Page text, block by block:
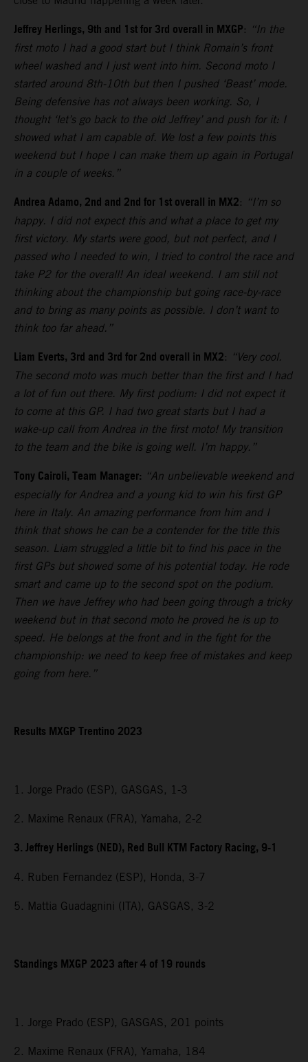
Jeffrey Herlings, 9th and 1st for 3rd overall in MXGP: “In the
first moto I had a good start but I think Romain’s front
wheel washed and I just went into him. Second moto I
started around 8th-10th but then I pushed ‘Beast’ mode.
Being defensive has not always been working. So, I
thought ‘let’s go back to the old Jeffrey’ and push for it: I
showed what I am capable of. We lost a few points this
weekend but I hope I can make them up again in Portugal
in a couple of weeks.”
Andrea Adamo, 2nd and 2nd for 1st overall in MX2: “I’m so
happy. I did not expect this and what a place to get my
first victory. My starts were good, but not perfect, and I
passed who I needed to win, I tried to control the race and
take P2 for the overall! An ideal weekend. I am still not
thinking about the championship but going race-by-race
and to bring as many points as possible. I don’t want to
think too far ahead.”
Liam Everts, 3rd and 3rd for 2nd overall in MX2: “Very cool.
The second moto was much better than the first and I had
a lot of fun out there. My first podium: I did not expect it
to come at this GP. I had two great starts but I had a
wake-up call from Andrea in the first moto! My transition
to the team and the bike is going well. I’m happy.”
Tony Cairoli, Team Manager: “An unbelievable weekend and
especially for Andrea and a young kid to win his first GP
here in Italy. An amazing performance from him and I
think that shows he can be a contender for the title this
season. Liam struggled a little bit to find his pace in the
first GPs but showed some of his potential today. He rode
smart and came up to the second spot on the podium.
Then we have Jeffrey who had been going through a tricky
weekend but in that second moto he proved he is up to
speed. He belongs at the front and in the fight for the
championship: we need to keep free of mistakes and keep
going from here.”
Results MXGP Trentino 2023
1. Jorge Prado (ESP), GASGAS, 1-3
2. Maxime Renaux (FRA), Yamaha, 2-2
3. Jeffrey Herlings (NED), Red Bull KTM Factory Racing, 9-1
4. Ruben Fernandez (ESP), Honda, 3-7
5. Mattia Guadagnini (ITA), GASGAS, 3-2
Standings MXGP 2023 after 4 of 19 rounds
1. Jorge Prado (ESP), GASGAS, 201 points
2. Maxime Renaux (FRA), Yamaha, 184